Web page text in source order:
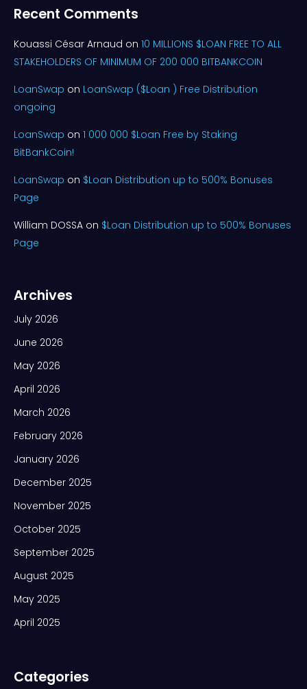
Recent Comments
Kouassi César Arnaud on 10 MILLIONS $LOAN FREE TO ALL
STAKEHOLDERS OF MINIMUM OF 200 000 BITBANKCOIN
LoanSwap on LoanSwap ($Loan ) Free Distribution
ongoing
LoanSwap on 1 000 000 $Loan Free by Staking
BitBankCoin!
LoanSwap on $Loan Distribution up to 500% Bonuses
Page
William DOSSA on $Loan Distribution up to 500% Bonuses
Page
Archives
July 2026
June 2026
May 2026
April 2026
March 2026
February 2026
January 2026
December 2025
November 2025
October 2025
September 2025
August 2025
May 2025
April 2025
Categories